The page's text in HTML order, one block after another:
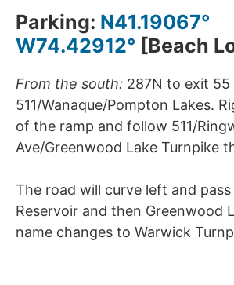
Parking: N41.19067°
W74.42912° [Beach
From the south: 287N to exit
511/Wanaque/Pompton Lakes.
of the ramp and follow 511/
Ave/Greenwood Lake Turnpike
The road will curve left and
Reservoir and then Greenwood
name changes to Warwick